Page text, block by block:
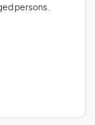
persons.